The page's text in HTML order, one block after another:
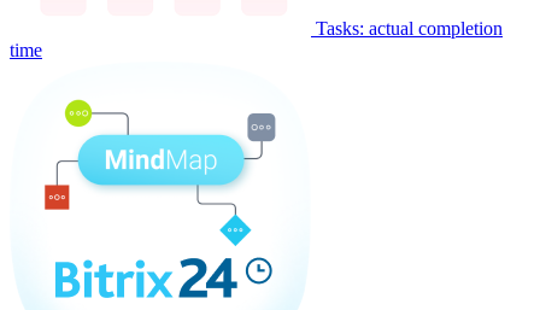
Tasks: actual completion
time